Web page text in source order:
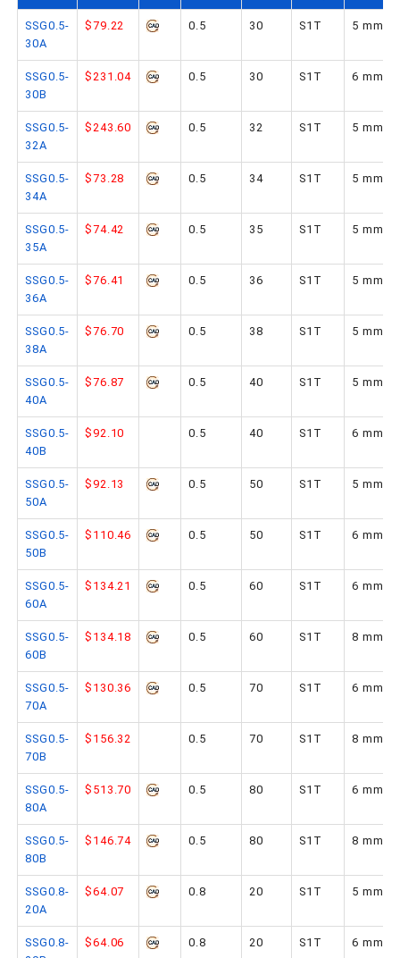
SSG0.5-
30A
$79.22 0.5 30 S1T 5 mm
SSG0.5-
30B
$231.04 0.5 30 S1T 6 mm
SSG0.5-
32A
$243.60 0.5 32 S1T 5 mm
SSG0.5-
34A
$73.28 0.5 34 S1T 5 mm
SSG0.5-
35A
$74.42 0.5 35 S1T 5 mm
SSG0.5-
36A
$76.41 0.5 36 S1T 5 mm
SSG0.5-
38A
$76.70 0.5 38 S1T 5 mm
SSG0.5-
40A
$76.87 0.5 40 S1T 5 mm
SSG0.5-
40B
$92.10 0.5 40 S1T 6 mm
SSG0.5-
50A
$92.13 0.5 50 S1T 5 mm
SSG0.5-
50B
$110.46 0.5 50 S1T 6 mm
SSG0.5-
60A
$134.21 0.5 60 S1T 6 mm
SSG0.5-
60B
$134.18 0.5 60 S1T 8 mm
SSG0.5-
70A
$130.36 0.5 70 S1T 6 mm
SSG0.5-
70B
$156.32 0.5 70 S1T 8 mm
SSG0.5-
80A
$513.70 0.5 80 S1T 6 mm
SSG0.5-
80B
$146.74 0.5 80 S1T 8 mm
SSG0.8-
20A
$64.07 0.8 20 S1T 5 mm
SSG0.8-
$64.06 0.8 20 S1T 6 mm